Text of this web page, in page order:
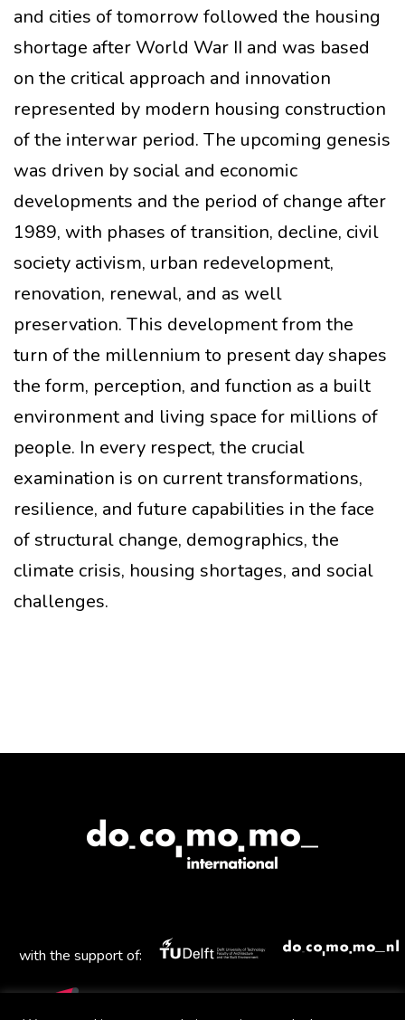
and cities of tomorrow followed the housing
shortage after World War II and was based
on the critical approach and innovation
represented by modern housing construction
of the interwar period. The upcoming genesis
was driven by social and economic
developments and the period of change after
1989, with phases of transition, decline, civil
society activism, urban redevelopment,
renovation, renewal, and as well
preservation. This development from the
turn of the millennium to present day shapes
the form, perception, and function as a built
environment and living space for millions of
people. In every respect, the crucial
examination is on current transformations,
resilience, and future capabilities in the face
of structural change, demographics, the
climate crisis, housing shortages, and social
challenges.
with the support of: